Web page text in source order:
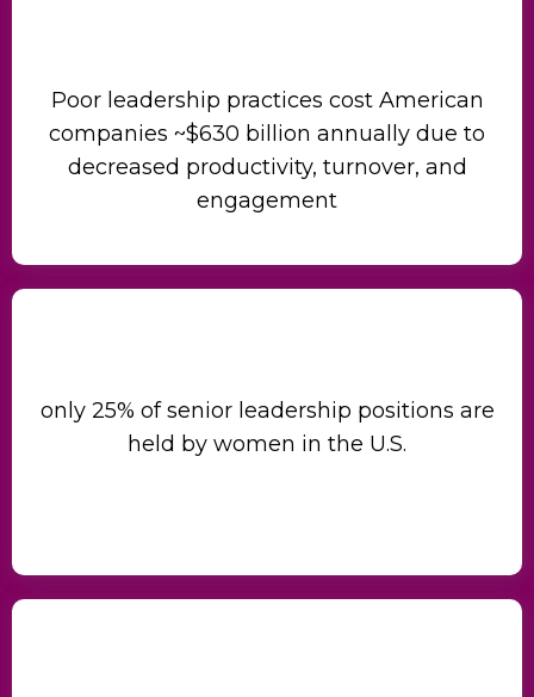
Poor leadership practices cost American
companies ~$630 billion annually due to
decreased productivity, turnover, and
engagement
only 25% of senior leadership positions are
held by women in the U.S.